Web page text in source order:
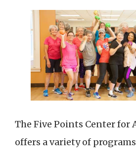
The Five Points Center for
offers a variety of